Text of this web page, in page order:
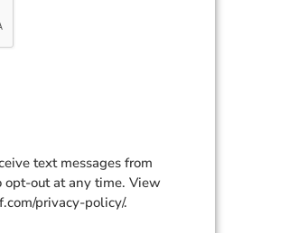
text messages from
opt-out at any time. View
privacy-policy/.